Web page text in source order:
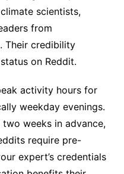
scientists,
from
Their credibility
on Reddit.
activity hours for
weekday evenings.
weeks in advance,
require pre-
expert’s credentials